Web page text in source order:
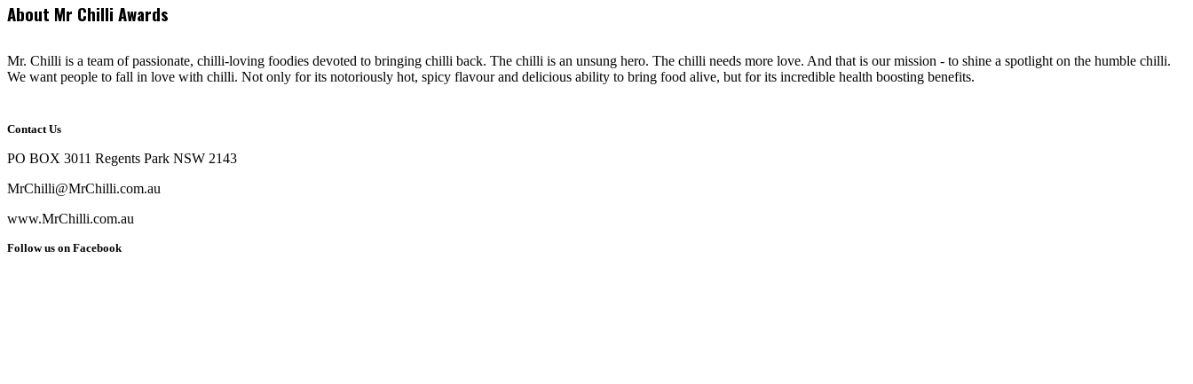
About Mr Chilli Awards
Mr. Chilli is a team of passionate, chilli-loving foodies devoted to bringing chilli back. The chilli is an unsung hero. The chilli needs more love. And that is our mission - to shine a spotlight on the humble chilli.
We want people to fall in love with chilli. Not only for its notoriously hot, spicy flavour and delicious ability to bring food alive, but for its incredible health boosting benefits.
Contact Us
PO BOX 3011 Regents Park NSW 2143
MrChilli@MrChilli.com.au
www.MrChilli.com.au
Follow us on Facebook